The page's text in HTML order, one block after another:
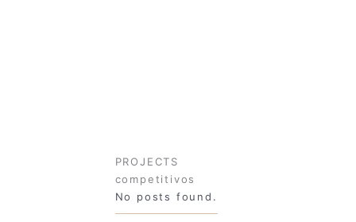
PROJECTS
competitivos
No posts found.